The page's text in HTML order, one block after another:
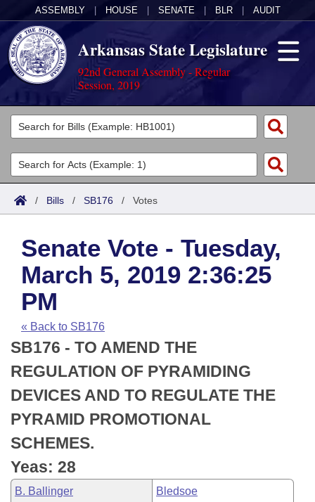
ASSEMBLY HOUSE SENATE BLR AUDIT
Arkansas State Legislature
92nd General Assembly - Regular
Session, 2019
Legislators
List All
Search
Committees
Joint
House
Task Force
Bills in House Committees
Bills in Senate Committees
Bills in Joint Committees
Meetings Of The Whole/Business Meetings
Acts
Search by Range
Advanced Search
Code Sections Amended
Bills
Search by Range
Advanced Search
Recent Activities
Recently Filed
Personalized Bill Tracking
Bills Returned from Committee
Bill Conflicts Report
Calendars
Meetings and Events
House
Senate
House Budget
Senate Budget
House Roll Call
Arkansas Law
Arkansas Code and Constitution of 1874
Uncodified Historic Legislation
Budget
Search Center
/ Bills / SB176 / Votes
Senate Vote - Tuesday,
March 5, 2019 2:36:25
PM
« Back to SB176
SB176 - TO AMEND THE
REGULATION OF PYRAMIDING
DEVICES AND TO REGULATE THE
PYRAMID PROMOTIONAL
SCHEMES.
Yeas: 28
B. Ballinger Bledsoe